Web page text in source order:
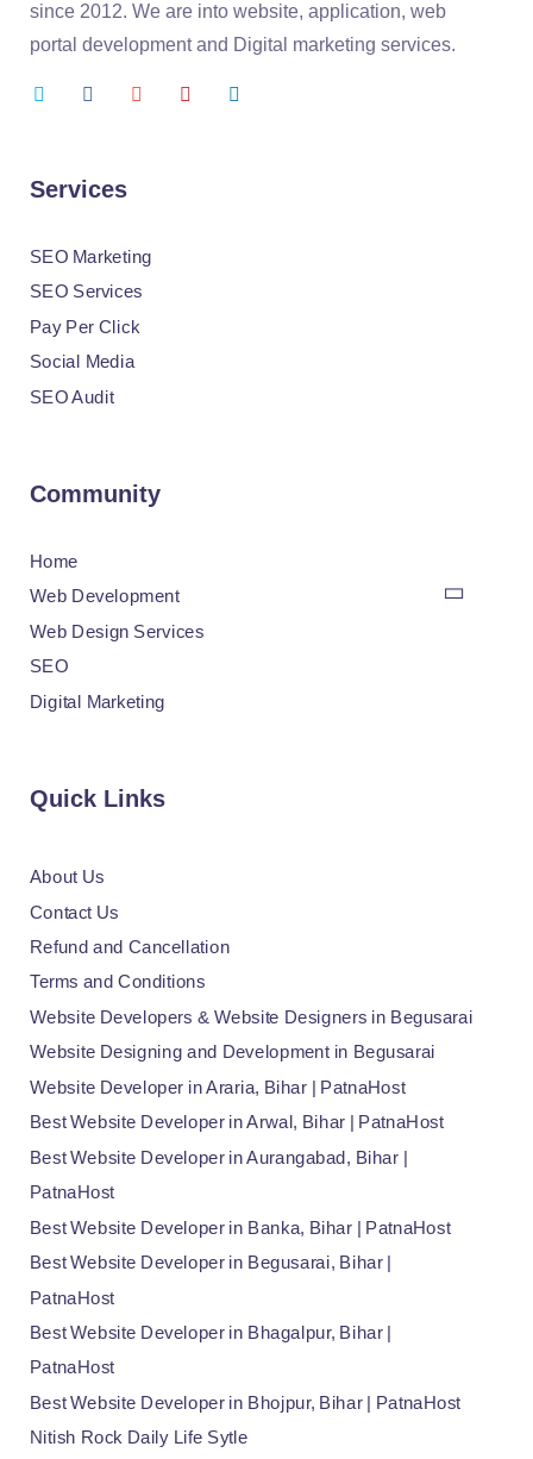
since 2012. We are into website, application, web
portal development and Digital marketing services.
Services
SEO Marketing
SEO Services
Pay Per Click
Social Media
SEO Audit
Community
Home
Web Development
Web Design Services
SEO
Digital Marketing
Quick Links
About Us
Contact Us
Refund and Cancellation
Terms and Conditions
Website Developers & Website Designers in Begusarai
Website Designing and Development in Begusarai
Website Developer in Araria, Bihar | PatnaHost
Best Website Developer in Arwal, Bihar | PatnaHost
Best Website Developer in Aurangabad, Bihar |
PatnaHost
Best Website Developer in Banka, Bihar | PatnaHost
Best Website Developer in Begusarai, Bihar |
PatnaHost
Best Website Developer in Bhagalpur, Bihar |
PatnaHost
Best Website Developer in Bhojpur, Bihar | PatnaHost
Nitish Rock Daily Life Sytle